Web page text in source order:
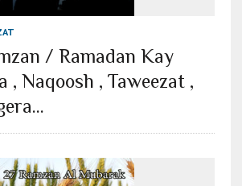
/ Ramadan Kay
, Naqoosh , Taweezat ,